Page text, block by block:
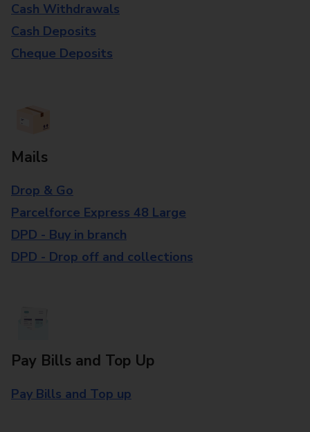
Cash Withdrawals
Cash Deposits
Cheque Deposits
Mails
Drop & Go
Parcelforce Express 48 Large
DPD - Buy in branch
DPD - Drop off and collections
Pay Bills and Top Up
Pay Bills and Top up